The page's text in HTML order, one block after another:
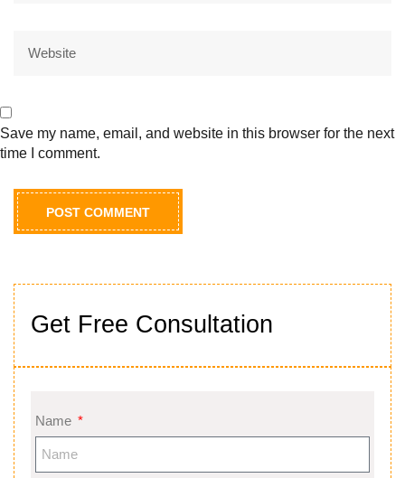
Get Free Consultation
Name
Save my name, email, and website in this browser for the next
time I comment.